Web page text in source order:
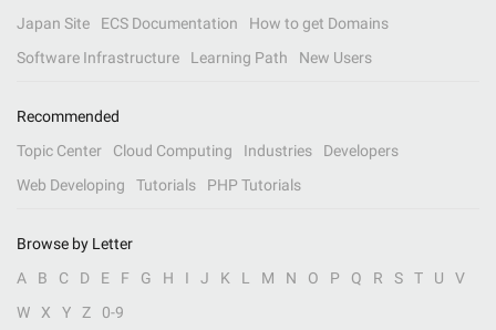
Japan Site
ECS Documentation
How to get Domains
Software Infrastructure
Learning Path New Users
Recommended
Topic Center
Cloud Computing Industries
Developers
Web Developing
Tutorials PHP Tutorials
Browse by Letter
A
B C D E F G H I J K L M N O P Q R S T U
V
W
X Y Z 0-9